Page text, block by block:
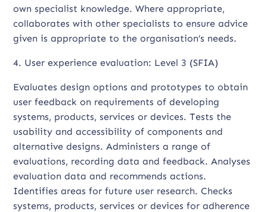
own specialist knowledge. Where appropriate,
collaborates with other specialists to ensure advice
given is appropriate to the organisation’s needs.
4. User experience evaluation: Level 3 (SFIA)
Evaluates design options and prototypes to obtain
user feedback on requirements of developing
systems, products, services or devices. Tests the
usability and accessibility of components and
alternative designs. Administers a range of
evaluations, recording data and feedback. Analyses
evaluation data and recommends actions.
Identifies areas for future user research. Checks
systems, products, services or devices for adherence